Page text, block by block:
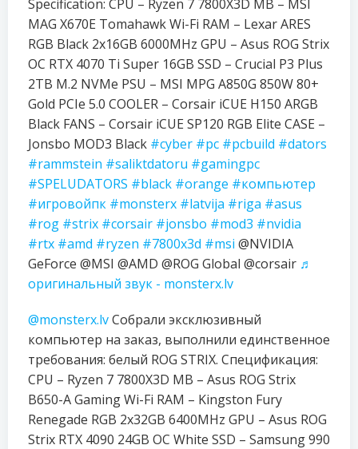
Specification: CPU – Ryzen 7 7800X3D MB – MSI
MAG X670E Tomahawk Wi-Fi RAM – Lexar ARES
RGB Black 2x16GB 6000MHz GPU – Asus ROG Strix
OC RTX 4070 Ti Super 16GB SSD – Crucial P3 Plus
2TB M.2 NVMe PSU – MSI MPG A850G 850W 80+
Gold PCIe 5.0 COOLER – Corsair iCUE H150 ARGB
Black FANS – Corsair iCUE SP120 RGB Elite CASE –
Jonsbo MOD3 Black #cyber #pc #pcbuild #dators
#rammstein #saliktdatoru #gamingpc
#SPELUDATORS #black #orange #компьютер
#игровойпк #monsterx #latvija #riga #asus
#rog #strix #corsair #jonsbo #mod3 #nvidia
#rtx #amd #ryzen #7800x3d #msi @NVIDIA
GeForce @MSI @AMD @ROG Global @corsair ♬
оригинальный звук - monsterx.lv
@monsterx.lvСобрали эксклюзивный
компьютер на заказ, выполнили единственное
требования: белый ROG STRIX. Спецификация:
CPU – Ryzen 7 7800X3D MB – Asus ROG Strix
B650-A Gaming Wi-Fi RAM – Kingston Fury
Renegade RGB 2x32GB 6400MHz GPU – Asus ROG
Strix RTX 4090 24GB OC White SSD – Samsung 990